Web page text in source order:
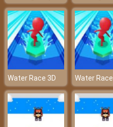
Water Race 3D Water